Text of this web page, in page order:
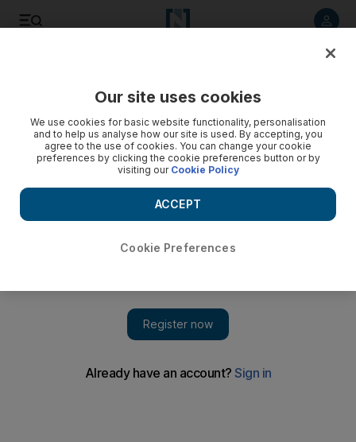
Our site uses cookies
We use cookies for basic website functionality, personalisation
and to help us analyse how our site is used. By accepting, you
agree to the use of cookies. You can change your cookie
preferences by clicking the cookie preferences button or by
visiting our Cookie Policy
Cookie Preferences
ACCEPT